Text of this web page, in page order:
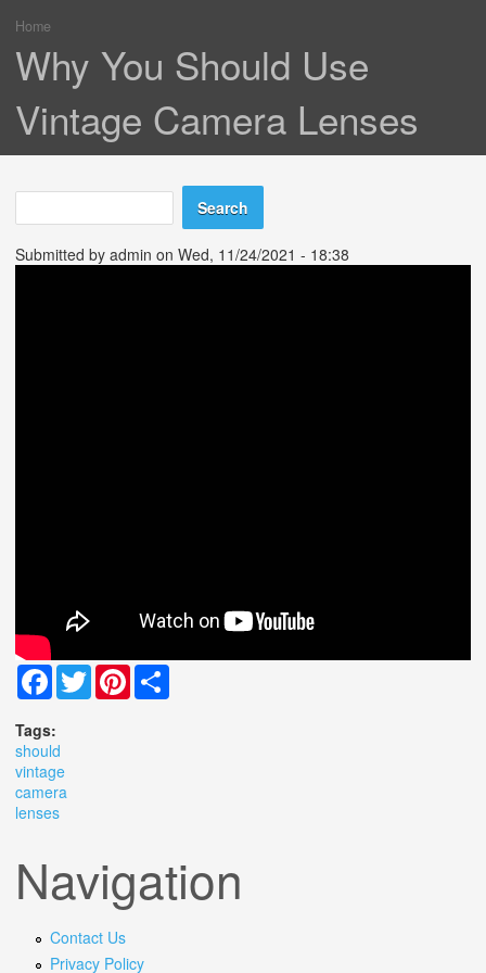
You are here
Home
Why You Should Use
Vintage Camera Lenses
Search form
Search
Submitted by admin on Wed, 11/24/2021 - 18:38
Facebook
TwitterPinterest
Tags:
should
vintage
camera
lenses
Navigation
Contact Us
Privacy Policy